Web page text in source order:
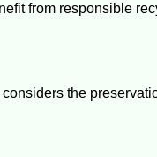
from responsible
the